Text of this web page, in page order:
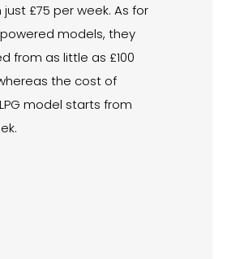
£75 per week. As for
models, they
from as little as £100
the cost of
model starts from